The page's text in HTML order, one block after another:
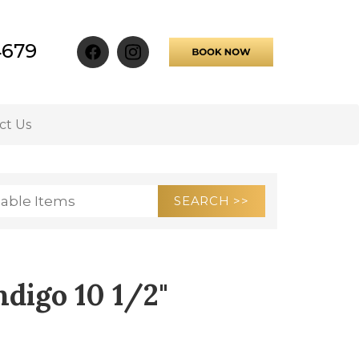
Us
10 1/2"